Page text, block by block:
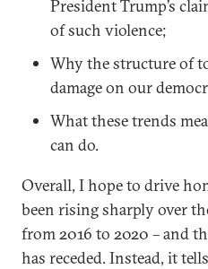
President Trump’s
of such violence;
Why the structure of
damage on our
What these trends
can do.
Overall, I hope to drive
been rising sharply over
from 2016 to 2020 – and
has receded. Instead, it